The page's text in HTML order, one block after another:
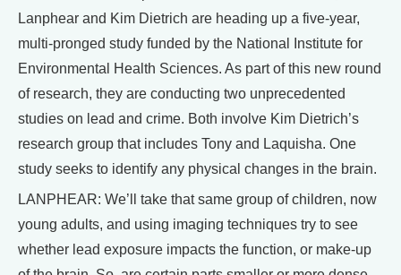
Lanphear and Kim Dietrich are heading up a five-year,
multi-pronged study funded by the National Institute for
Environmental Health Sciences. As part of this new round
of research, they are conducting two unprecedented
studies on lead and crime. Both involve Kim Dietrich’s
research group that includes Tony and Laquisha. One
study seeks to identify any physical changes in the brain.
LANPHEAR: We’ll take that same group of children, now
young adults, and using imaging techniques try to see
whether lead exposure impacts the function, or make-up